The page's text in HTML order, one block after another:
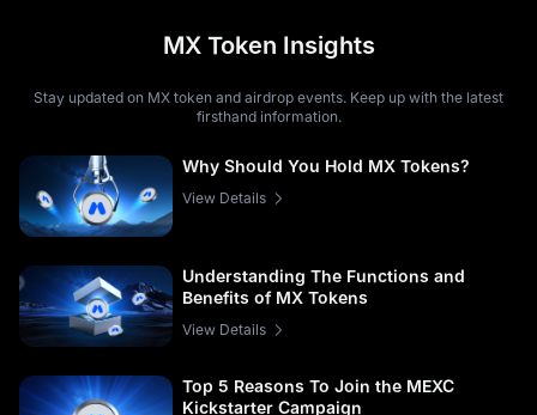
MX Token Insights
Stay updated on MX token and airdrop events. Keep up with the latest
firsthand information.
Why Should You Hold MX Tokens?
View Details
Understanding The Functions and
Benefits of MX Tokens
View Details
Top 5 Reasons To Join the MEXC
Kickstarter Campaign